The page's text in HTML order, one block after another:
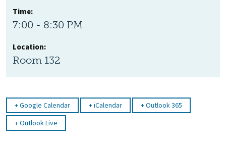
Time:
7:00 - 8:30 PM
Location:
Room 132
Google Calendar iCalendar
Outlook 365
Outlook Live